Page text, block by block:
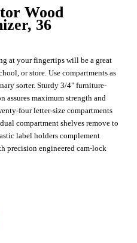
Wood
36
at your fingertips will be a great
or store. Use compartments as
sorter. Sturdy 3/4" furniture-
assures maximum strength and
four letter-size compartments
compartment shelves remove to
label holders complement
precision engineered cam-lock